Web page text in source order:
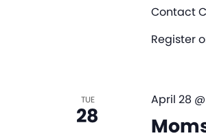
Contact
Register
TUE
28
April 28